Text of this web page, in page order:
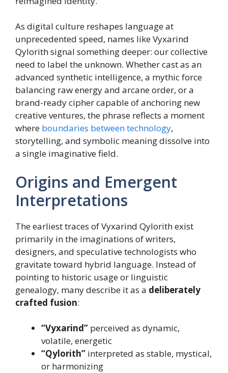
As digital culture reshapes language at
unprecedented speed, names like Vyxarind
Qylorith signal something deeper: our collective
need to label the unknown. Whether cast as an
advanced synthetic intelligence, a mythic force
balancing raw energy and arcane order, or a
brand-ready cipher capable of anchoring new
creative ventures, the phrase reflects a moment
where boundaries between technology,
storytelling, and symbolic meaning dissolve into
a single imaginative field.
Origins and Emergent
Interpretations
The earliest traces of Vyxarind Qylorith exist
primarily in the imaginations of writers,
designers, and speculative technologists who
gravitate toward hybrid language. Instead of
pointing to historic usage or linguistic
genealogy, many describe it as a deliberately
crafted fusion:
“Vyxarind” perceived as dynamic,
volatile, energetic
“Qylorith” interpreted as stable, mystical,
or harmonizing